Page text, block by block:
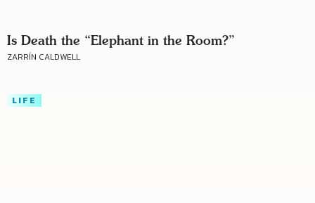
Is Death the “Elephant in the Room?”
ZARRÍN CALDWELL
LIFE